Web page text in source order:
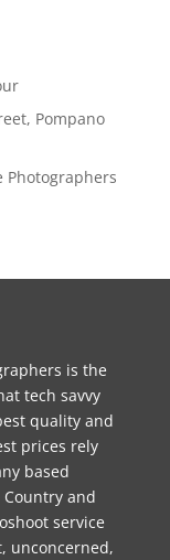
Pompano
Photographers
is the
tech savvy
quality and
prices rely
based
and
service
unconcerned,